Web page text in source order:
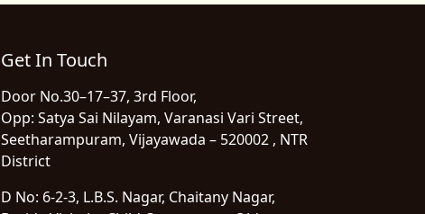
Get In Touch
Door No.30–17–37, 3rd Floor,
Opp: Satya Sai Nilayam, Varanasi Vari Street,
Seetharampuram, Vijayawada – 520002 , NTR
District
D No: 6-2-3, L.B.S. Nagar, Chaitany Nagar,